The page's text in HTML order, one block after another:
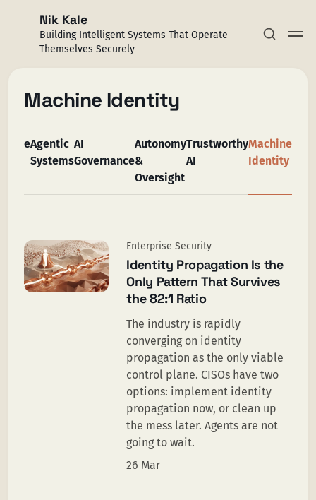
Nik Kale
Building Intelligent Systems That Operate
Themselves Securely
Subscribe
Sign in
Machine Identity
Agentic
Systems
AI
Governance
Autonomy
&
Oversight
Trustworthy
AI
Machine
Identity
Enterprise Security
Identity Propagation Is the
Only Pattern That Survives
the 82:1 Ratio
The industry is rapidly
converging on identity
propagation as the only viable
control plane. CISOs have two
options: implement identity
propagation now, or clean up
the mess later. Agents are not
going to wait.
26 Mar